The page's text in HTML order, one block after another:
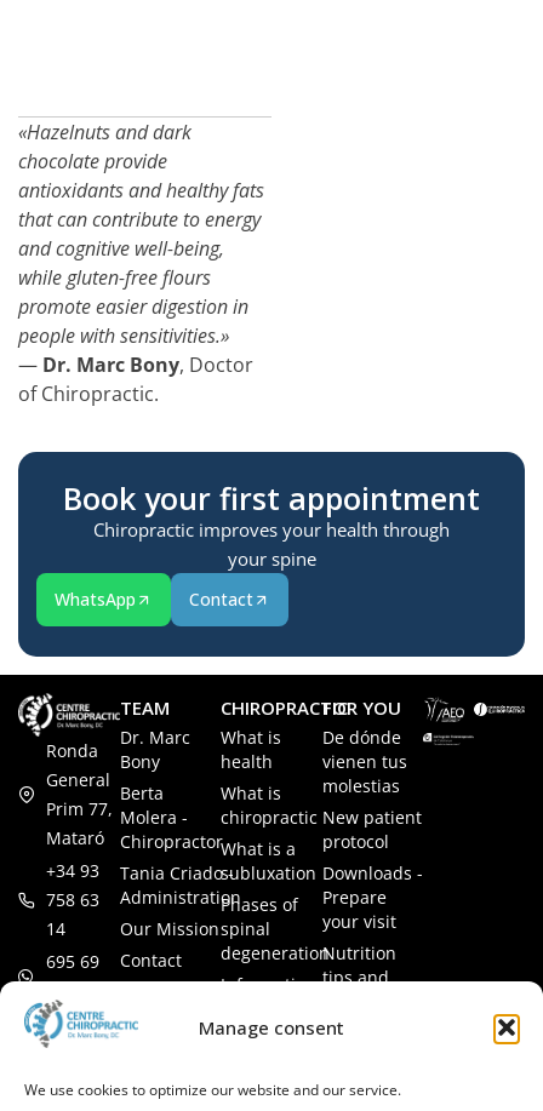
Manage consent
We use cookies to optimize our website and our service.
«Hazelnuts and dark
chocolate provide
antioxidants and healthy fats
that can contribute to energy
and cognitive well-being,
while gluten-free flours
promote easier digestion in
people with sensitivities.»
— Dr. Marc Bony, Doctor
of Chiropractic.
Book your first appointment
Chiropractic improves your health through
your spine
WhatsApp Contact
Ronda
General
Prim 77,
Mataró
+34 93
758 63
14
695 69
info@subluxacion.com
TEAM
Dr. Marc
Bony
Berta
Molera -
Chiropractor
Tania Criado -
Administration
Our Mission
Contact
Legal Notice
CHIROPRACTIC
What is
health
What is
chiropractic
What is a
subluxation
Phases of
spinal
degeneration
Information
Chiropractic
Chiropractic
FOR YOU
De dónde
vienen tus
molestias
New patient
protocol
Downloads -
Prepare
your visit
Nutrition
tips and
Frequently
Questions